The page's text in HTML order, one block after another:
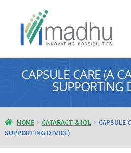
CAPSULE CARE (A
SUPPORTING
HOME CATARACT & IOL
CAPSULE
SUPPORTING DEVICE)